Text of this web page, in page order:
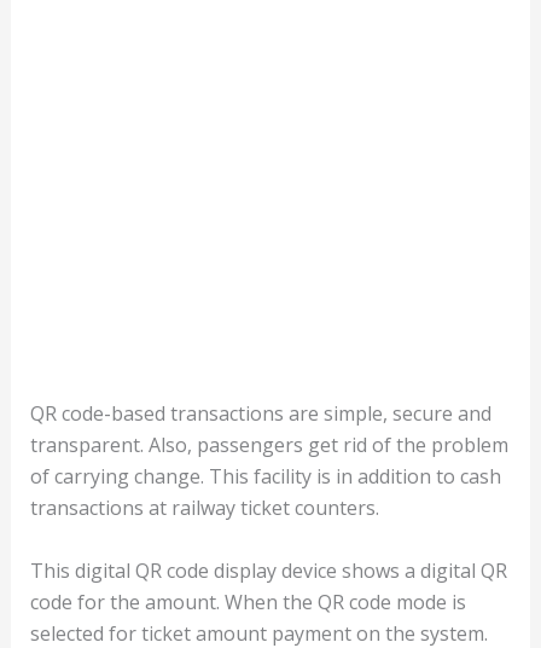
QR code-based transactions are simple, secure and
transparent. Also, passengers get rid of the problem
of carrying change. This facility is in addition to cash
transactions at railway ticket counters.
This digital QR code display device shows a digital QR
code for the amount. When the QR code mode is
selected for ticket amount payment on the system.